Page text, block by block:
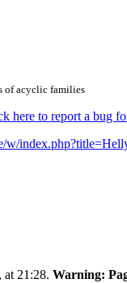
of acyclic families
here to report a bug
w/
at 21:28. Warning: